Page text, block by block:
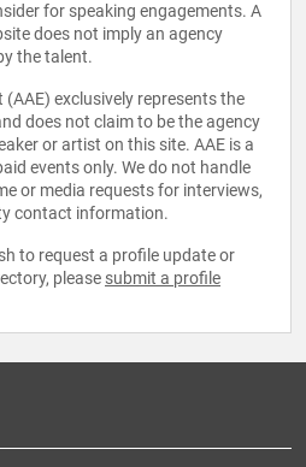
for speaking engagements. A
does not imply an agency
the talent.
exclusively represents the
does not claim to be the agency
or artist on this site. AAE is a
events only. We do not handle
or media requests for interviews,
contact information.
to request a profile update or
please submit a profile